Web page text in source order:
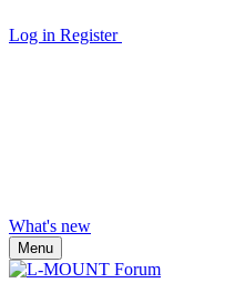
Log in Register
What's new
Menu